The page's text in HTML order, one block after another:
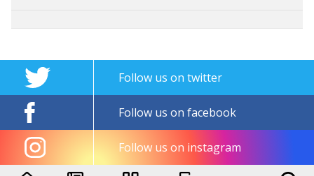
Follow us on twitter
Follow us on facebook
Follow us on instagram